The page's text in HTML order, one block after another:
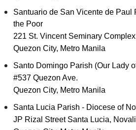
Santuario de San Vicente de Paul
the Poor
221 St. Vincent Seminary
Quezon City, Metro Manila
Santo Domingo Parish (Our Lady
#537 Quezon Ave.
Quezon City, Metro Manila
Santa Lucia Parish - Diocese of
JP Rizal Street Santa Lucia,